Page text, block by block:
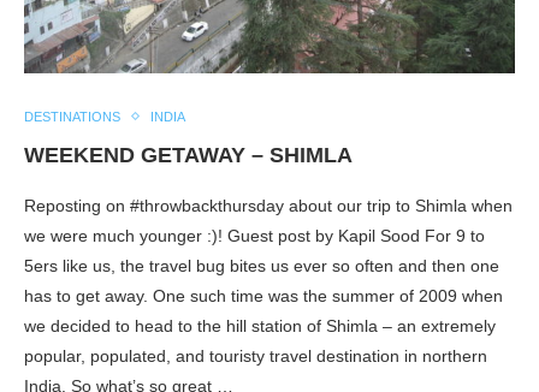
DESTINATIONS INDIA
WEEKEND GETAWAY – SHIMLA
Reposting on #throwbackthursday about our trip to Shimla when
we were much younger :)! Guest post by Kapil Sood For 9 to
5ers like us, the travel bug bites us ever so often and then one
has to get away. One such time was the summer of 2009 when
we decided to head to the hill station of Shimla – an extremely
popular, populated, and touristy travel destination in northern
India. So what’s so great …